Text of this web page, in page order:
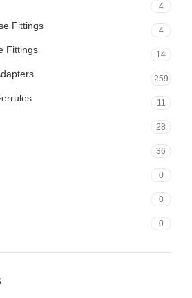
4
Fittings 4
Fittings 14
259
11
28
36
0
0
0